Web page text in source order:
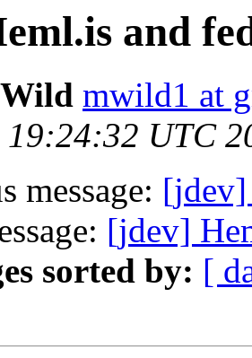
and
mwild1 at
UTC
message: [jdev]
[jdev]
sorted by: [